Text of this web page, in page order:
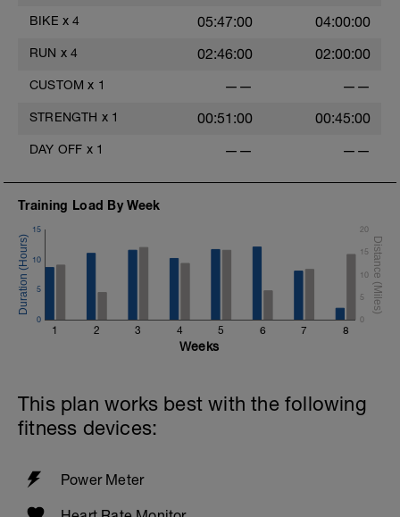
BIKE x 4 05:47:00 04:00:00
RUN x 4 02:46:00 02:00:00
CUSTOM x 1 —— ——
STRENGTH x 1 00:51:00 00:45:00
DAY OFF x 1 —— ——
Training Load By Week
1 2 3 4 5 6 7 8
0
5
10
15
0
5
10
15
20
Weeks
This plan works best with the following
fitness devices:
Power Meter